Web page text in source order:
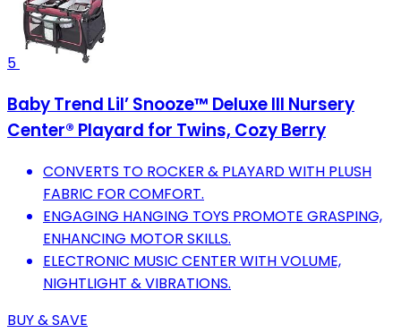
5
Baby Trend Lil’ Snooze™ Deluxe III Nursery
Center® Playard for Twins, Cozy Berry
CONVERTS TO ROCKER & PLAYARD WITH PLUSH
FABRIC FOR COMFORT.
ENGAGING HANGING TOYS PROMOTE GRASPING,
ENHANCING MOTOR SKILLS.
ELECTRONIC MUSIC CENTER WITH VOLUME,
NIGHTLIGHT & VIBRATIONS.
BUY & SAVE